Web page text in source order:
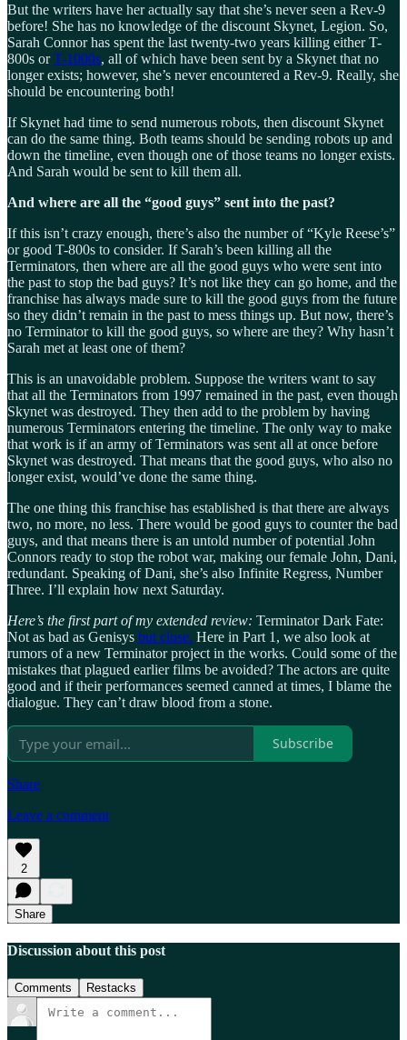
But the writers have her actually say that she’s never seen a Rev-9
before! She has no knowledge of the discount Skynet, Legion. So,
Sarah Connor has spent the last twenty-two years killing either T-
800s orT-1000s, all of which have been sent by a Skynet that no
longer exists; however, she’s never encountered a Rev-9. Really, she
should be encountering both!
If Skynet had time to send numerous robots, then discount Skynet
can do the same thing. Both teams should be sending robots up and
down the timeline, even though one of those teams no longer exists.
And Sarah would be sent to kill them all.
And where are all the “good guys” sent into the past?
If this isn’t crazy enough, there’s also the number of “Kyle Reese’s”
or good T-800s to consider. If Sarah’s been killing all the
Terminators, then where are all the good guys who were sent into
the past to stop the bad guys? It’s not like they can go home, and the
franchise has always made sure to kill the good guys from the future
so they didn’t remain in the past to mess things up. But now, there’s
no Terminator to kill the good guys, so where are they? Why hasn’t
Sarah met at least one of them?
This is an unavoidable problem. Suppose the writers want to say
that all the Terminators from 1997 remained in the past, even though
Skynet was destroyed. They then add to the problem by having
numerous Terminators entering the timeline. The only way to make
that work is if an army of Terminators was sent all at once before
Skynet was destroyed. That means that the good guys, who also no
longer exist, would’ve done the same thing.
The one thing this franchise has established is that there are always
two, no more, no less. There would be good guys to counter the bad
guys, and that means there is an untold number of potential John
Connors ready to stop the robot war, making our female John, Dani,
redundant. Speaking of Dani, she’s also Infinite Regress, Number
Three. I’ll explain how next Saturday.
Here’s the first part of my extended review: Terminator Dark Fate:
Not as bad as Genisys but close. Here in Part 1, we also look at
rumors of a new Terminator project in the works. Could some of the
mistakes that plagued earlier films be avoided? The actors are quite
good and if their performances seemed canned at times, I blame the
dialogue. They can’t draw blood from a stone.
Subscribe
Share
Leave a comment
2
Share
Discussion about this post
Comments Restacks